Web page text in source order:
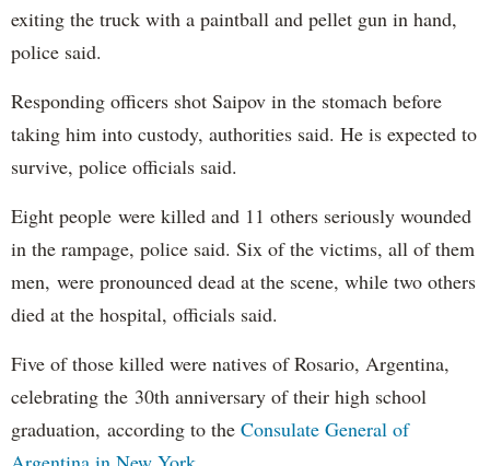
exiting the truck with a paintball and pellet gun in hand,
police said.
Responding officers shot Saipov in the stomach before
taking him into custody, authorities said. He is expected to
survive, police officials said.
Eight people were killed and 11 others seriously wounded
in the rampage, police said. Six of the victims, all of them
men, were pronounced dead at the scene, while two others
died at the hospital, officials said.
Five of those killed were natives of Rosario, Argentina,
celebrating the 30th anniversary of their high school
graduation, according to the Consulate General of